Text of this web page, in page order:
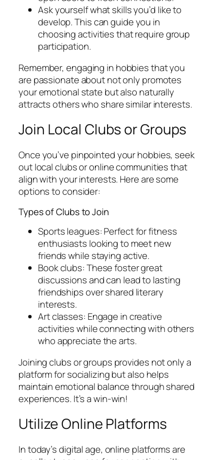
Ask yourself what skills you’d like to
develop. This can guide you in
choosing activities that require group
participation.
Remember, engaging in hobbies that you
are passionate about not only promotes
your emotional state but also naturally
attracts others who share similar interests.
Join Local Clubs or Groups
Once you’ve pinpointed your hobbies, seek
out local clubs or online communities that
align with your interests. Here are some
options to consider:
Types of Clubs to Join
Sports leagues: Perfect for fitness
enthusiasts looking to meet new
friends while staying active.
Book clubs: These foster great
discussions and can lead to lasting
friendships over shared literary
interests.
Art classes: Engage in creative
activities while connecting with others
who appreciate the arts.
Joining clubs or groups provides not only a
platform for socializing but also helps
maintain emotional balance through shared
experiences. It’s a win-win!
Utilize Online Platforms
In today’s digital age, online platforms are